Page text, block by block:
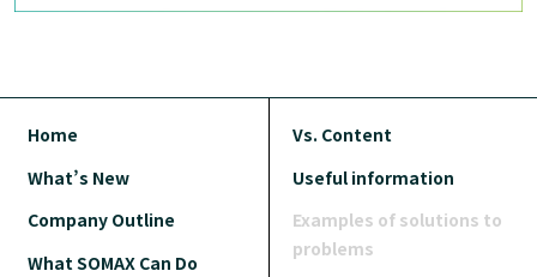
Home
What’s New
Company Outline
What SOMAX Can Do
Vs. Content
Useful information
Examples of solutions to
problems